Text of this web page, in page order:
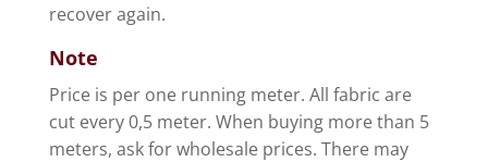
recover again.
Note
Price is per one running meter. All fabric are
cut every 0,5 meter. When buying more than 5
meters, ask for wholesale prices. There may